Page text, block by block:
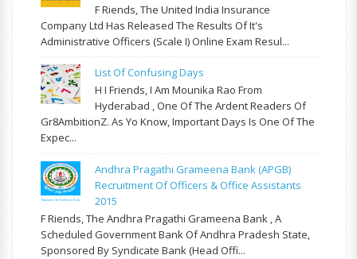
F Riends, The United India Insurance
Company Ltd Has Released The Results Of It's
Administrative Officers (Scale I) Online Exam Resul...
List Of Confusing Days
H I Friends, I Am Mounika Rao From
Hyderabad , One Of The Ardent Readers Of
Gr8AmbitionZ. As Yo Know, Important Days Is One Of The
Expec...
Andhra Pragathi Grameena Bank (APGB)
Recruitment Of Officers & Office Assistants
2015
F Riends, The Andhra Pragathi Grameena Bank , A
Scheduled Government Bank Of Andhra Pradesh State,
Sponsored By Syndicate Bank (Head Offi...